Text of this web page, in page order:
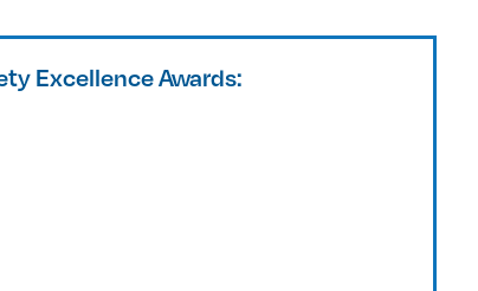
Excellence Awards: